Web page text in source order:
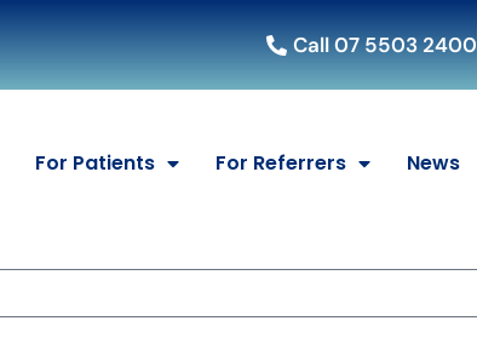
Call 07 5503 2400
For Patients For Referrers News